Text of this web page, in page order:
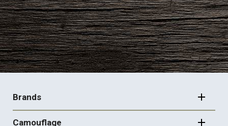
FOOTER
NAVIGATION
Brands
Camouflage